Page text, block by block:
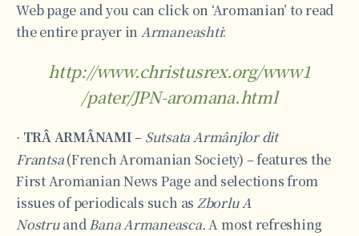
Web page and you can click on ‘Aromanian’ to read
the entire prayer in Armaneashti:
http://www.christusrex.org/www1
/pater/JPN-aromana.html
· TRÂ ARMÂNAMI– Sutsata Armânjlor dit
Frantsa(French Aromanian Society) – features the
First Aromanian News Page and selections from
issues of periodicals such as Zborlu A
NostruandBana Armaneasca.A most refreshing